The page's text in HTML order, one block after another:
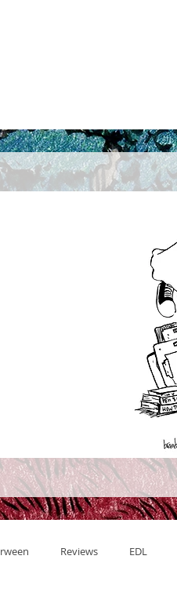
Reviews EDL